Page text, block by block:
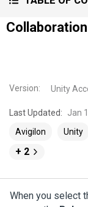
Version: Unity
Last Updated: Jan
Avigilon
Unity
+ 2
When you select